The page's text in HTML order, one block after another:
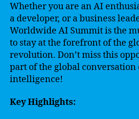
Whether you are an AI
a developer, or a business
Worldwide AI Summit is the
to stay at the forefront of the
revolution. Don’t miss this
part of the global
intelligence!
Key Highlights: